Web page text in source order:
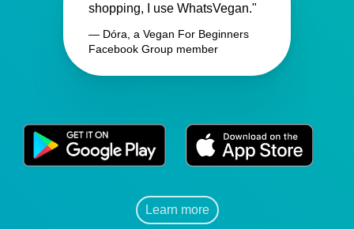
shopping, I use WhatsVegan."
— Dóra, a Vegan For Beginners
Facebook Group member
Learn more